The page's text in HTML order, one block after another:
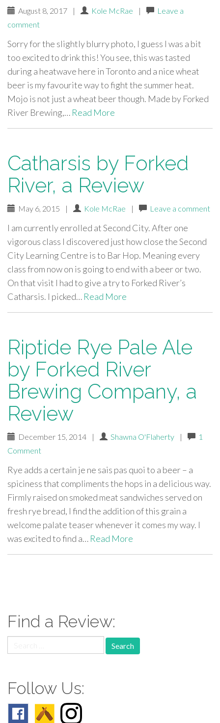
August 8, 2017 | Kole McRae |
Leave a
comment
Sorry for the slightly blurry photo, I guess I was a bit
too excited to drink this! You see, this was tasted
during a heatwave here in Toronto and a nice wheat
beer is my favourite way to fight the summer heat.
Mojo is not just a wheat beer though. Made by Forked
River Brewing,… Read More
Catharsis by Forked
River, a Review
May 6, 2015 | Kole McRae | Leave a comment
I am currently enrolled at Second City. After one
vigorous class I discovered just how close the Second
City Learning Centre is to Bar Hop. Meaning every
class from now on is going to end with a beer or two.
On that visit I had to give a try to Forked River’s
Catharsis. I picked… Read More
Riptide Rye Pale Ale
by Forked River
Brewing Company, a
Review
December 15, 2014 | Shawna O'Flaherty |
1
Comment
Rye adds a certain je ne sais pas quoi to a beer – a
spiciness that compliments the hops in a delicious way.
Firmly raised on smoked meat sandwiches served on
fresh rye bread, I find the addition of this grain a
welcome palate teaser whenever it comes my way. I
was excited to find a… Read More
Find a Review:
for:
Follow Us: